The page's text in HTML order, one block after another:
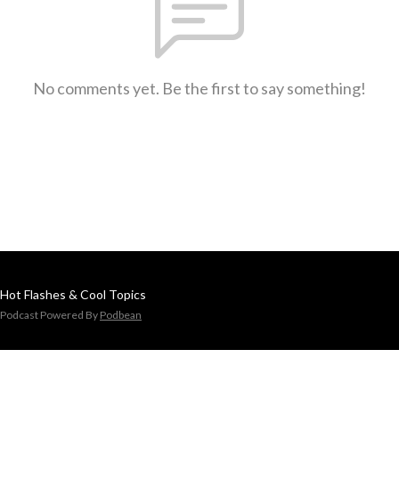
No comments yet. Be the first to say something!
Hot Flashes & Cool Topics
Podcast Powered By Podbean